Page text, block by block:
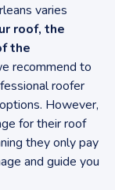
varies
roof, the
the
recommend to
roofer
However,
for their roof
they only pay
and guide you